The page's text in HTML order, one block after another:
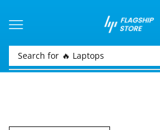
Search for 🔥 Laptops